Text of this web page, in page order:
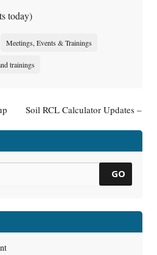
today)
Meetings, Events & Trainings
trainings
Soil RCL Calculator Updates –
GO